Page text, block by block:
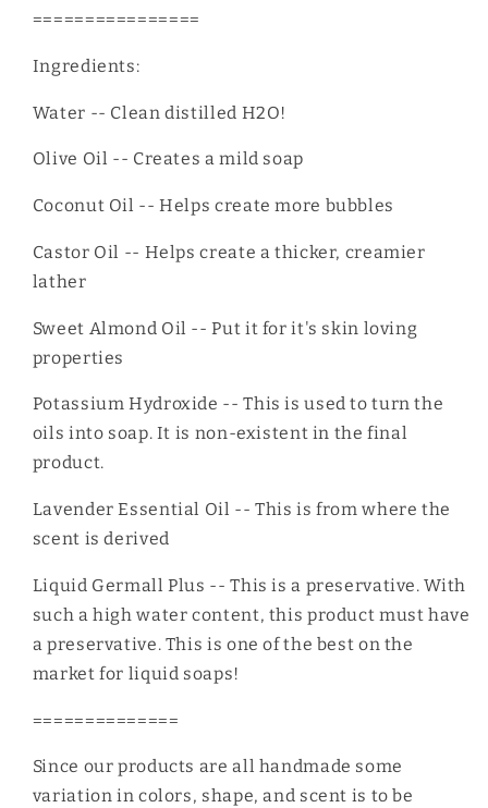
================
Ingredients:
Water -- Clean distilled H2O!
Olive Oil -- Creates a mild soap
Coconut Oil -- Helps create more bubbles
Castor Oil -- Helps create a thicker, creamier
lather
Sweet Almond Oil -- Put it for it's skin loving
properties
Potassium Hydroxide -- This is used to turn the
oils into soap. It is non-existent in the final
product.
Lavender Essential Oil -- This is from where the
scent is derived
Liquid Germall Plus -- This is a preservative. With
such a high water content, this product must have
a preservative. This is one of the best on the
market for liquid soaps!
==============
Since our products are all handmade some
variation in colors, shape, and scent is to be